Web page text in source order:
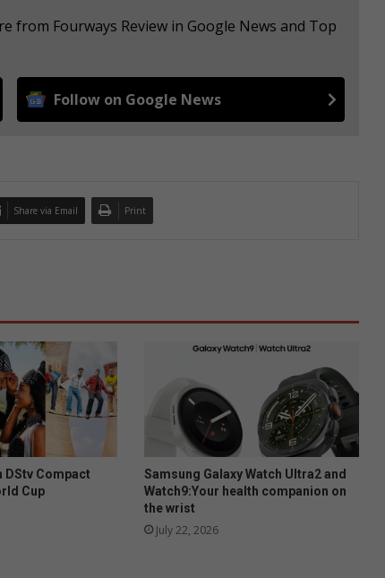
from Fourways Review in Google News and Top
Follow on Google News
Share via Email Print
DStv Compact
Cup
Samsung Galaxy Watch Ultra2 and
Watch9:Your health companion on
the wrist
July 22, 2026